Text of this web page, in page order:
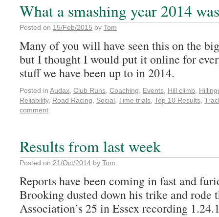
What a smashing year 2014
Posted on 15/Feb/2015 by Tom
Many of you will have seen this on the
but I thought I would put it online for
stuff we have been up to in 2014.
Posted in Audax Club Runs Coaching Events Hill climb
Reliability, Road Racing Social Time trials Top 10 Results
comment
Results from last week
Posted on 21/Oct/2014 by Tom
Reports have been coming in fast and
Brooking dusted down his trike and rode
Association’s 25 in Essex recording